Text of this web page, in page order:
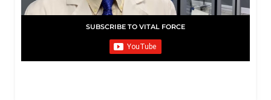
SUBSCRIBE TO VITAL FORCE